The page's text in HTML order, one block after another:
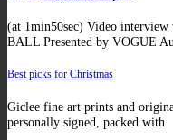
(at 1min50sec) Video
BALL Presented by VOGUE
Best picks for Christmas
Giclee fine art prints and
personally signed, packed with